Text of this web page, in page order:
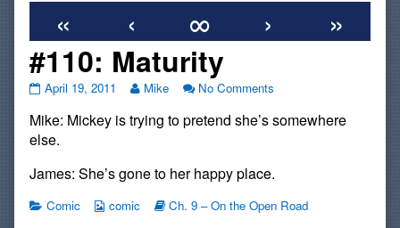
« ‹ ∞ ›
»
#110: Maturity
#110:
published
on
April 19, 2011
Read
posts
author
of
#110:
Maturity,
Mike No Comments
Maturity
Mike: Mickey is trying to pretend she’s somewhere
else.
James: She’s gone to her happy place.
Categories
Comic
Webcomic
comic
Webcomic
Ch. 9 – On the Open Road